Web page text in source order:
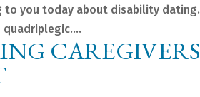
to you today about disability
quadriplegic....